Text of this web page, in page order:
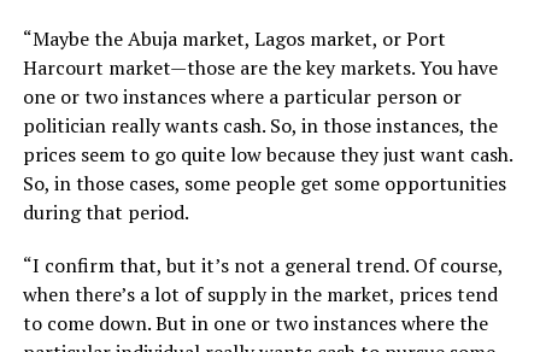
“Maybe the Abuja market, Lagos market, or Port
Harcourt market—those are the key markets. You have
one or two instances where a particular person or
politician really wants cash. So, in those instances, the
prices seem to go quite low because they just want cash.
So, in those cases, some people get some opportunities
during that period.
“I confirm that, but it’s not a general trend. Of course,
when there’s a lot of supply in the market, prices tend
to come down. But in one or two instances where the